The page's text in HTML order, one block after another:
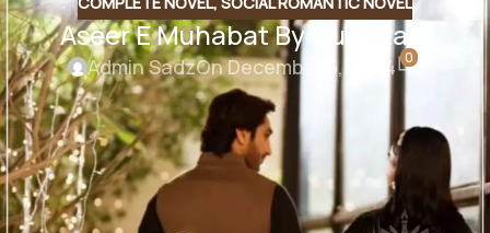
Aseer E Muhabat By Gul E Lala
Admin SadzOn December 5, 2024 0
Aseer E Muhabat By Gul E Lala
Genre : Social Romantic Novel